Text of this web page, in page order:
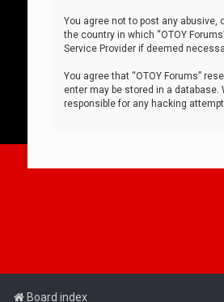
You agree not to post any
the country in which “OTOY
Service Provider if deemed
You agree that “OTOY Forums”
enter may be stored in a database.
responsible for any hacking
Board index